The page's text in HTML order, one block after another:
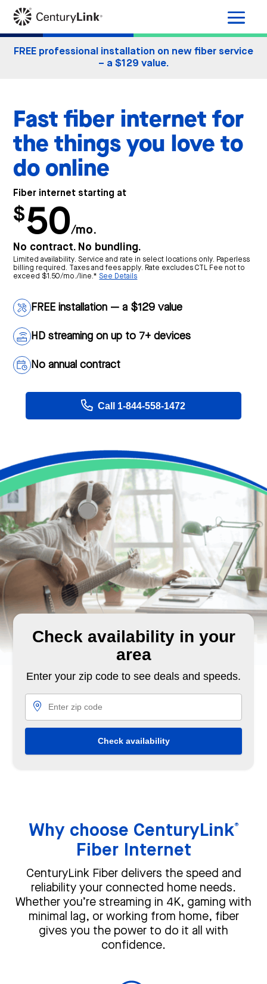
FREE professional installation on new fiber service
– a $129 value.
Fast fiber internet for
the things you love to
do online
Fiber internet starting at
$50/mo.
No contract. No bundling.
Limited availability. Service and rate in select locations only. Paperless
billing required. Taxes and fees apply. Rate excludes CTL Fee not to
exceed $1.50/mo./line.*See Details
FREE installation — a $129 value
HD streaming on up to 7+ devices
No annual contract
Call 1-844-558-1472
Check availability in your
area
Enter your zip code to see deals and speeds.
Check availability
Why choose CenturyLink®
Fiber Internet
CenturyLink Fiber delivers the speed and
reliability your connected home needs.
Whether you’re streaming in 4K, gaming with
minimal lag, or working from home, fiber
gives you the power to do it all with
confidence.